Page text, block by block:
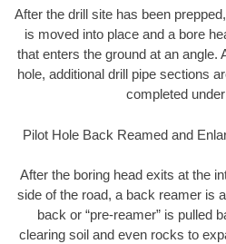
After the drill site has been
is moved into place and a bore
that enters the ground at an angle.
hole, additional drill pipe sections
completed
Pilot Hole Back Reamed and
After the boring head exits at the
side of the road, a back reamer is
back or “pre-reamer” is pulled
clearing soil and even rocks to